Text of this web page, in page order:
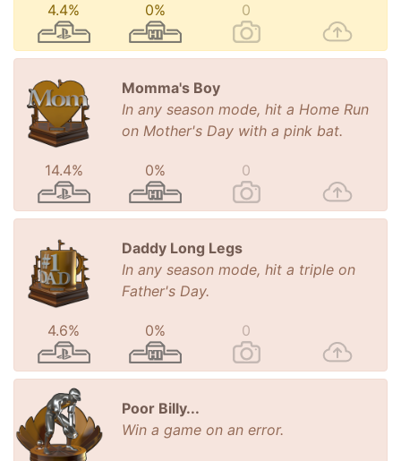
4.4% 0% 0
Momma's Boy
In any season mode, hit a Home Run
on Mother's Day with a pink bat.
14.4% 0% 0
Daddy Long Legs
In any season mode, hit a triple on
Father's Day.
4.6% 0% 0
Poor Billy...
Win a game on an error.